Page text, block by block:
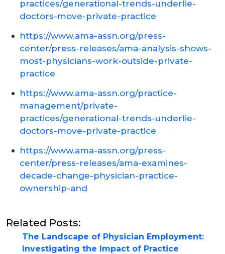
practices/generational-trends-underlie-
doctors-move-private-practice
https://www.ama-assn.org/press-
center/press-releases/ama-analysis-shows-
most-physicians-work-outside-private-
practice
https://www.ama-assn.org/practice-
management/private-
practices/generational-trends-underlie-
doctors-move-private-practice
https://www.ama-assn.org/press-
center/press-releases/ama-examines-
decade-change-physician-practice-
ownership-and
Related Posts:
The Landscape of Physician Employment:
Investigating the Impact of Practice